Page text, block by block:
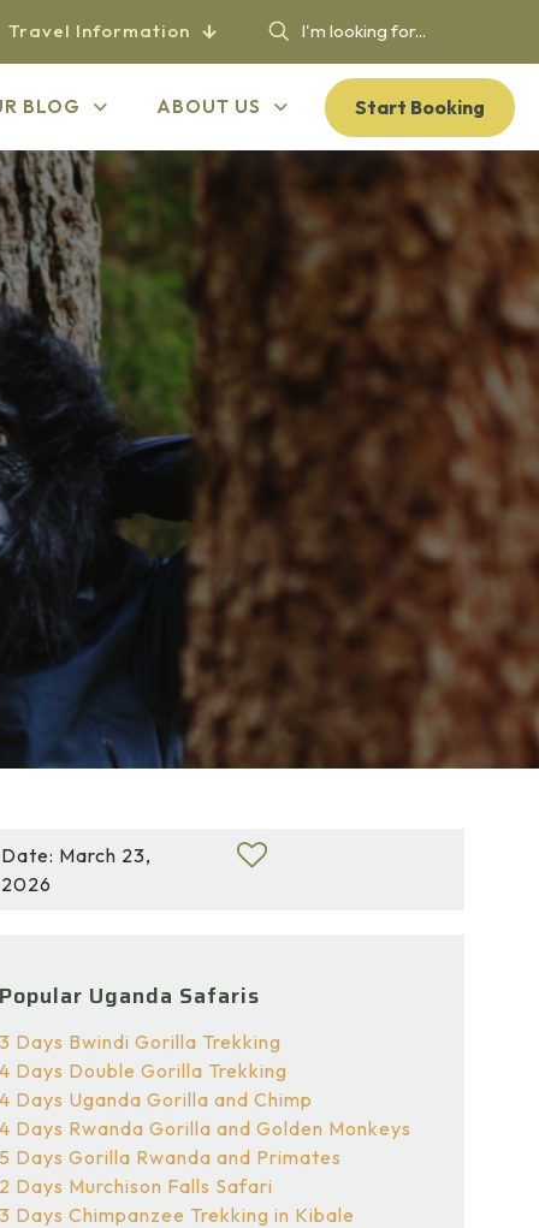
Travel Information
BLOG ABOUT US Start Booking
Date: March 23,
2026
Popular Uganda Safaris
3 Days Bwindi Gorilla Trekking
4 Days Double Gorilla Trekking
4 Days Uganda Gorilla and Chimp
4 Days Rwanda Gorilla and Golden Monkeys
5 Days Gorilla Rwanda and Primates
2 Days Murchison Falls Safari
3 Days Chimpanzee Trekking in Kibale